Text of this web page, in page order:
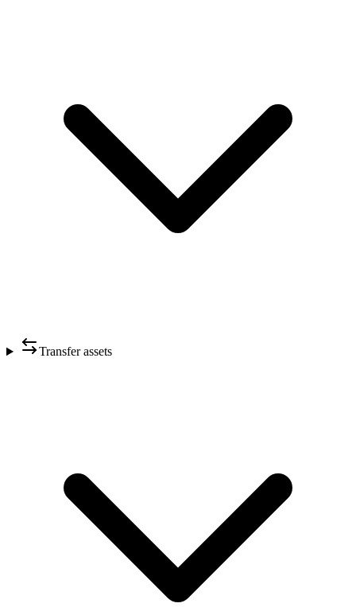
Transfer assets